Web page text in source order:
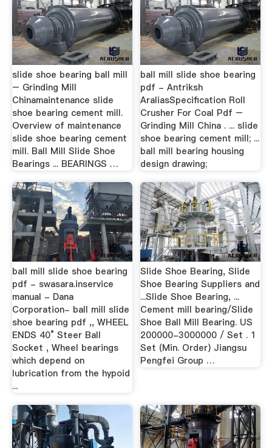
slide shoe bearing ball mill
– Grinding Mill
Chinamaintenance slide
shoe bearing cement mill.
Overview of maintenance
slide shoe bearing cement
mill. Ball Mill Slide Shoe
Bearings ... BEARINGS …
ball mill slide shoe bearing
pdf - Antriksh
AraliasSpecification Roll
Crusher For Coal Pdf –
Grinding Mill China . ... slide
shoe bearing cement mill; ...
ball mill bearing housing
design drawing;
ball mill slide shoe bearing
pdf - swasara.inservice
manual - Dana
Corporation- ball mill slide
shoe bearing pdf ,, WHEEL
ENDS 40° Steer Ball
Socket , Wheel bearings
which depend on
lubrication from the hypoid
...
Slide Shoe Bearing, Slide
Shoe Bearing Suppliers and
...Slide Shoe Bearing, ...
Cement mill bearing/Slide
Shoe Ball Mill Bearing. US
200000-3000000 / Set . 1
Set (Min. Order) Jiangsu
Pengfei Group …